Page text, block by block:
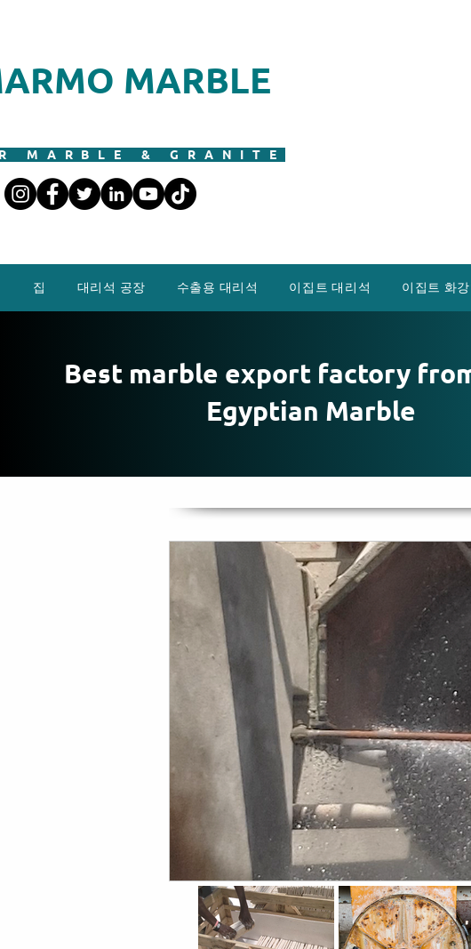
MARBLE
MARBLE & GRANITE
집 대리석 공장 수출용 대리석 이집트 대리석 이집트 화
Best marble export factory
Egyptian Marble